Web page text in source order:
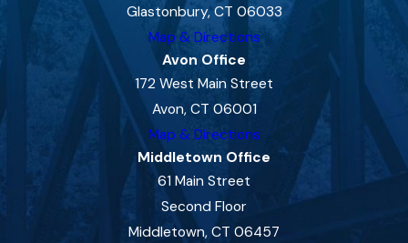
Glastonbury, CT 06033
Map & Directions
Avon Office
172 West Main Street
Avon, CT 06001
Map & Directions
Middletown Office
61 Main Street
Second Floor
Middletown, CT 06457